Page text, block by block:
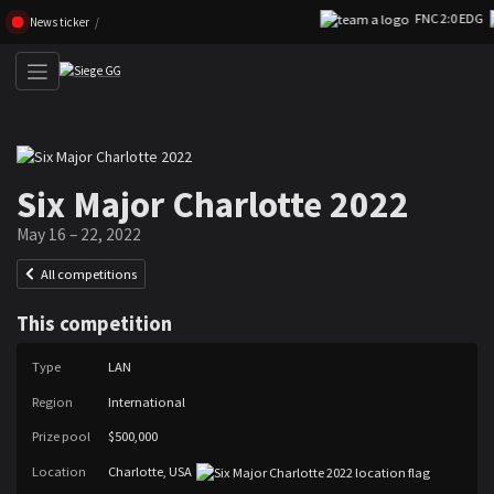
Skip navigation (Press enter)
News ticker FNC 2:0 EDG
Six Major Charlotte 2022
May 16 – 22, 2022
All competitions
This competition
Type LAN
Region International
Prize pool $500,000
Location Charlotte, USA